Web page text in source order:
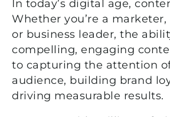
In today’s digital age,
Whether you’re a
or business leader, the
compelling, engaging
to capturing the attention
audience, building brand
driving measurable results.